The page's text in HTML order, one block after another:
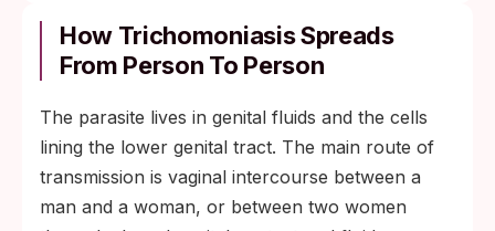
symptoms; the other 70% are silent
carriers.
share is even higher, with most public-
health sources putting it well above 70%.
This sex-based asymmetry is the single
largest reason a heterosexual couple stays
How Trichomoniasis Spreads
From Person To Person
The parasite lives in genital fluids and the cells
lining the lower genital tract. The main route of
transmission is vaginal intercourse between a
man and a woman, or between two women